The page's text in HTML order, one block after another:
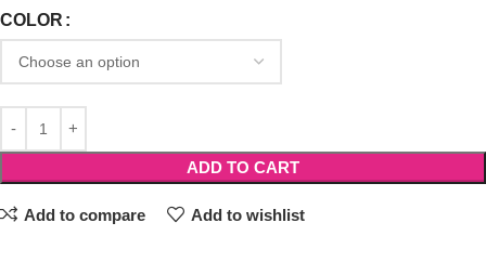
COLOR
ADD TO CART
Add to compare Add to wishlist